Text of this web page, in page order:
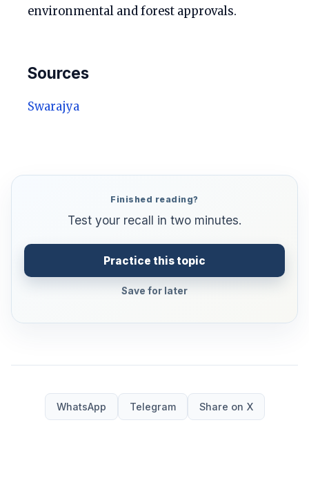
environmental and forest approvals.
Sources
Swarajya
Finished reading?
Test your recall in two minutes.
Practice this topic
Save for later
WhatsApp Telegram Share on X